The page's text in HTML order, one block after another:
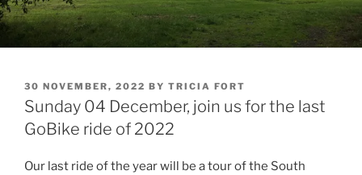
POSTED
ON
30 NOVEMBER, 2022 BY TRICIA FORT
Sunday 04 December, join us for the last
GoBike ride of 2022
Our last ride of the year will be a tour of the South